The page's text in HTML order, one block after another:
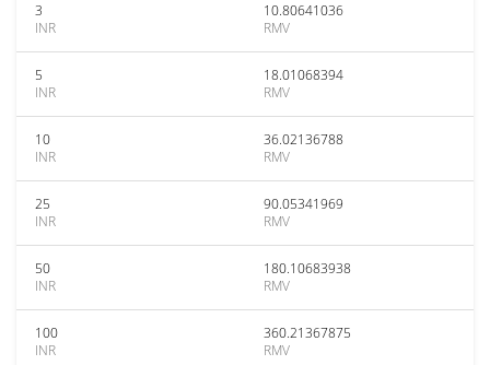
3
INR
10.80641036
RMV
5
INR
18.01068394
RMV
10
INR
36.02136788
RMV
25
INR
90.05341969
RMV
50
INR
180.10683938
RMV
100
INR
360.21367875
RMV